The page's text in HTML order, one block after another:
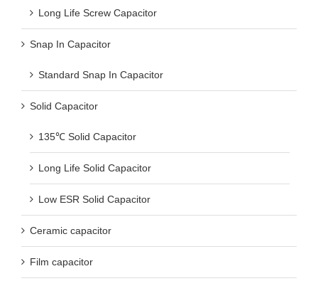
Long Life Screw Capacitor
Snap In Capacitor
Standard Snap In Capacitor
Solid Capacitor
135℃ Solid Capacitor
Long Life Solid Capacitor
Low ESR Solid Capacitor
Ceramic capacitor
Film capacitor